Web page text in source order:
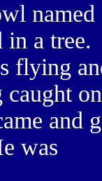
named
in a tree.
flying
and
was